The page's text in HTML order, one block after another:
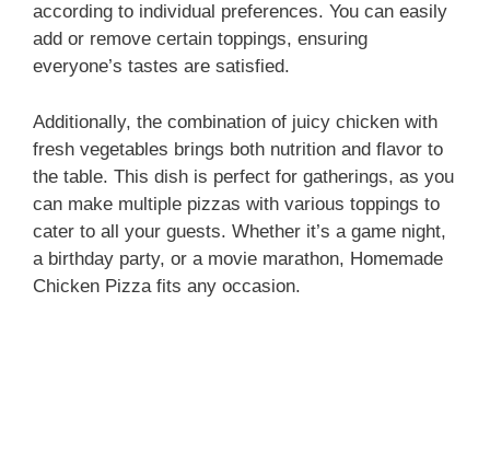
according to individual preferences. You can easily
add or remove certain toppings, ensuring
everyone’s tastes are satisfied.
Additionally, the combination of juicy chicken with
fresh vegetables brings both nutrition and flavor to
the table. This dish is perfect for gatherings, as you
can make multiple pizzas with various toppings to
cater to all your guests. Whether it’s a game night,
a birthday party, or a movie marathon, Homemade
Chicken Pizza fits any occasion.